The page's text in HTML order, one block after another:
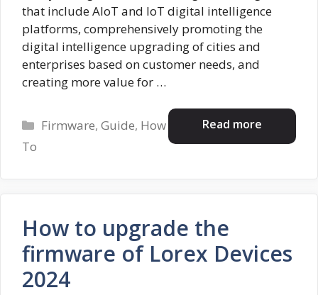
that include AloT and IoT digital intelligence
platforms, comprehensively promoting the
digital intelligence upgrading of cities and
enterprises based on customer needs, and
creating more value for …
Read more
Categories
Firmware,Guide, How
To
How to upgrade the
firmware of Lorex Devices
2024